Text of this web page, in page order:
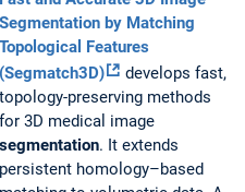
Segmentation by Matching
Topological Features
(Segmatch3D)
develops fast,
topology-preserving methods
for 3D medical image
segmentation. It extends
persistent homology–based